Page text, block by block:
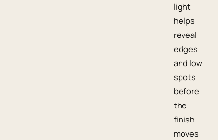
light
helps
reveal
edges
and low
spots
before
the
finish
moves